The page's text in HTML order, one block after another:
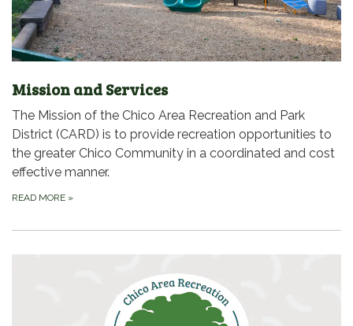
Mission and Services
The Mission of the Chico Area Recreation and Park
District (CARD) is to provide recreation opportunities to
the greater Chico Community in a coordinated and cost
effective manner.
READ MORE »